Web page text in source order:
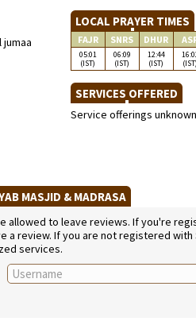
LOCAL PRAYER TIMES
FAJR SNRS DHUR
05:01
(IST)
06:09
(IST)
12:44
(IST)
SERVICES OFFERED
Service offerings unknown
MASJID & MADRASA
allowed to leave reviews. If you're
a review. If you are not registered
services.